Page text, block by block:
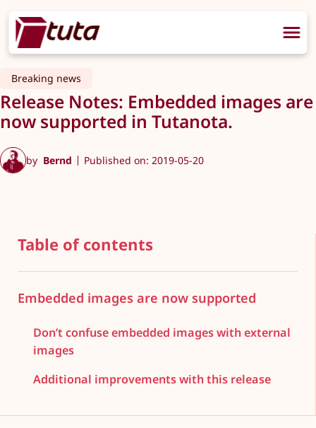
Breaking news
Release Notes: Embedded images are
now supported in Tutanota.
by Bernd Published on: 2019-05-20
Table of contents
Embedded images are now supported
Don’t confuse embedded images with external
images
Additional improvements with this release